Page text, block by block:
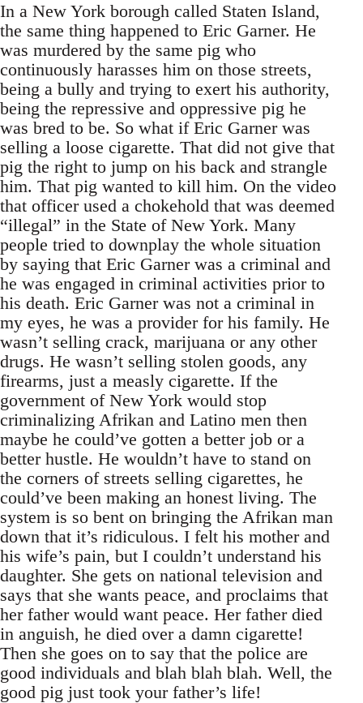
In a New York borough called Staten Island,
the same thing happened to Eric Garner. He
was murdered by the same pig who
continuously harasses him on those streets,
being a bully and trying to exert his authority,
being the repressive and oppressive pig he
was bred to be. So what if Eric Garner was
selling a loose cigarette. That did not give that
pig the right to jump on his back and strangle
him. That pig wanted to kill him. On the video
that officer used a chokehold that was deemed
“illegal” in the State of New York. Many
people tried to downplay the whole situation
by saying that Eric Garner was a criminal and
he was engaged in criminal activities prior to
his death. Eric Garner was not a criminal in
my eyes, he was a provider for his family. He
wasn’t selling crack, marijuana or any other
drugs. He wasn’t selling stolen goods, any
firearms, just a measly cigarette. If the
government of New York would stop
criminalizing Afrikan and Latino men then
maybe he could’ve gotten a better job or a
better hustle. He wouldn’t have to stand on
the corners of streets selling cigarettes, he
could’ve been making an honest living. The
system is so bent on bringing the Afrikan man
down that it’s ridiculous. I felt his mother and
his wife’s pain, but I couldn’t understand his
daughter. She gets on national television and
says that she wants peace, and proclaims that
her father would want peace. Her father died
in anguish, he died over a damn cigarette!
Then she goes on to say that the police are
good individuals and blah blah blah. Well, the
good pig just took your father’s life!